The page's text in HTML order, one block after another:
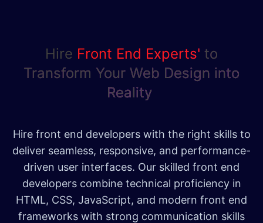
Hire Front End Ex​perts' to
Transform Your Web Design into
Reality
Hire front end developers with the right skills to
deliver seamless, responsive, and performance-
driven user interfaces. Our skilled front end
developers combine technical proficiency in
HTML, CSS, JavaScript, and modern front end
frameworks with strong communication skills